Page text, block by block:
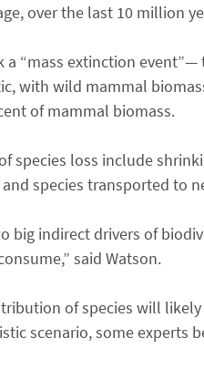
over the last 10 million
a “mass extinction
with wild mammal
of mammal biomass.
species loss include
species transported to
big indirect drivers of
said Watson.
of species will
scenario, some experts